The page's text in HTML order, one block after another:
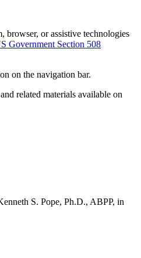
browser, or assistive technologies
Government Section 508
on the navigation bar.
related materials available on
S. Pope, Ph.D., ABPP, in